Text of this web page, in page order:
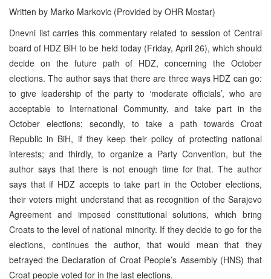
Written by Marko Markovic (Provided by OHR Mostar)
Dnevni list carries this commentary related to session of Central
board of HDZ BiH to be held today (Friday, April 26), which should
decide on the future path of HDZ, concerning the October
elections. The author says that there are three ways HDZ can go:
to give leadership of the party to ‘moderate officials’, who are
acceptable to International Community, and take part in the
October elections; secondly, to take a path towards Croat
Republic in BiH, if they keep their policy of protecting national
interests; and thirdly, to organize a Party Convention, but the
author says that there is not enough time for that. The author
says that if HDZ accepts to take part in the October elections,
their voters might understand that as recognition of the Sarajevo
Agreement and imposed constitutional solutions, which bring
Croats to the level of national minority. If they decide to go for the
elections, continues the author, that would mean that they
betrayed the Declaration of Croat People’s Assembly (HNS) that
Croat people voted for in the last elections.